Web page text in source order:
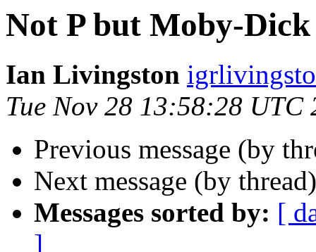
Not P but Moby-Dick
Ian Livingston
Tue Nov 28 13:58:28 UTC
Previous message (by
Next message (by
Messages sorted by: [
]